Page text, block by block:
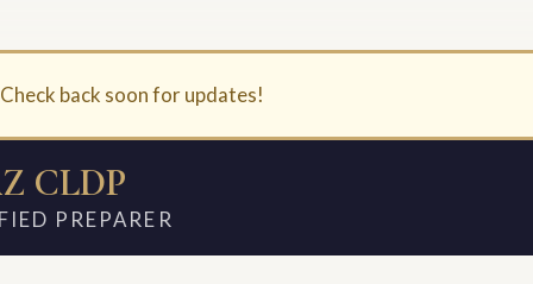
back soon for updates!
CLDP
PREPARER